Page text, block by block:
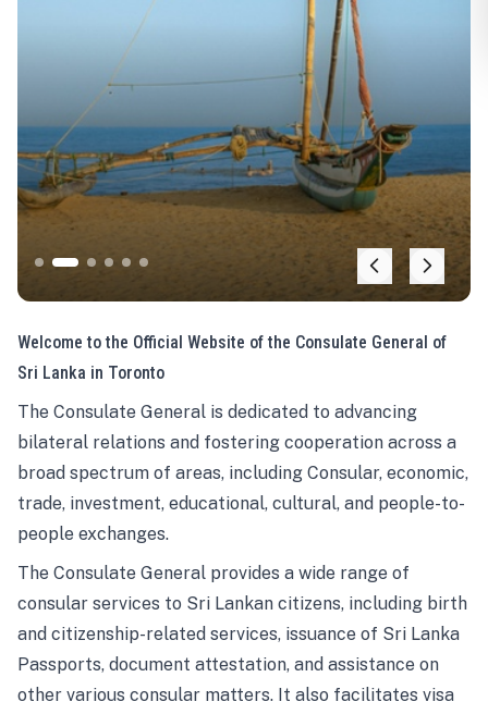
Welcome to the Official Website of the Consulate General of
Sri Lanka in Toronto
The Consulate General is dedicated to advancing
bilateral relations and fostering cooperation across a
broad spectrum of areas, including Consular, economic,
trade, investment, educational, cultural, and people-to-
people exchanges.
The Consulate General provides a wide range of
consular services to Sri Lankan citizens, including birth
and citizenship-related services, issuance of Sri Lanka
Passports, document attestation, and assistance on
other various consular matters. It also facilitates visa